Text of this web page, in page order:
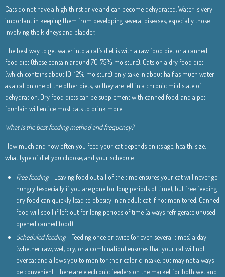
Cats do not have a high thirst drive and can become dehydrated. Water is very
important in keeping them from developing several diseases, especially those
involving the kidneys and bladder.
The best way to get water into a cat’s diet is with a raw food diet or a canned
food diet (these contain around 70-75% moisture). Cats on a dry food diet
(which contains about 10-12% moisture) only take in about half as much water
as a cat on one of the other diets, so they are left in a chronic mild state of
dehydration. Dry food diets can be supplement with canned food, and a pet
fountain will entice most cats to drink more.
What is the best feeding method and frequency?
How much and how often you feed your cat depends on its age, health, size,
what type of diet you choose, and your schedule.
Free feeding– Leaving food out all of the time ensures your cat will never go
hungry (especially if you are gone for long periods of time), but free feeding
dry food can quickly lead to obesity in an adult cat if not monitored. Canned
food will spoil if left out for long periods of time (always refrigerate unused
opened canned food).
Scheduled feeding– Feeding once or twice (or even several times) a day
(whether raw, wet, dry, or a combination) ensures that your cat will not
overeat and allows you to monitor their caloric intake, but may not always
be convenient. There are electronic feeders on the market for both wet and